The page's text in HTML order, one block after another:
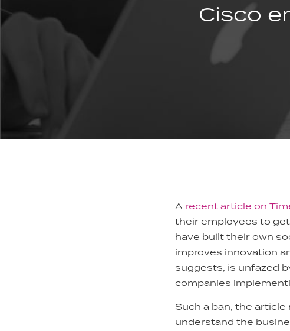
Cisco
A recent article on
their employees to
have built their own
improves innovation
suggests, is unfazed
companies
Such a ban, the
understand the